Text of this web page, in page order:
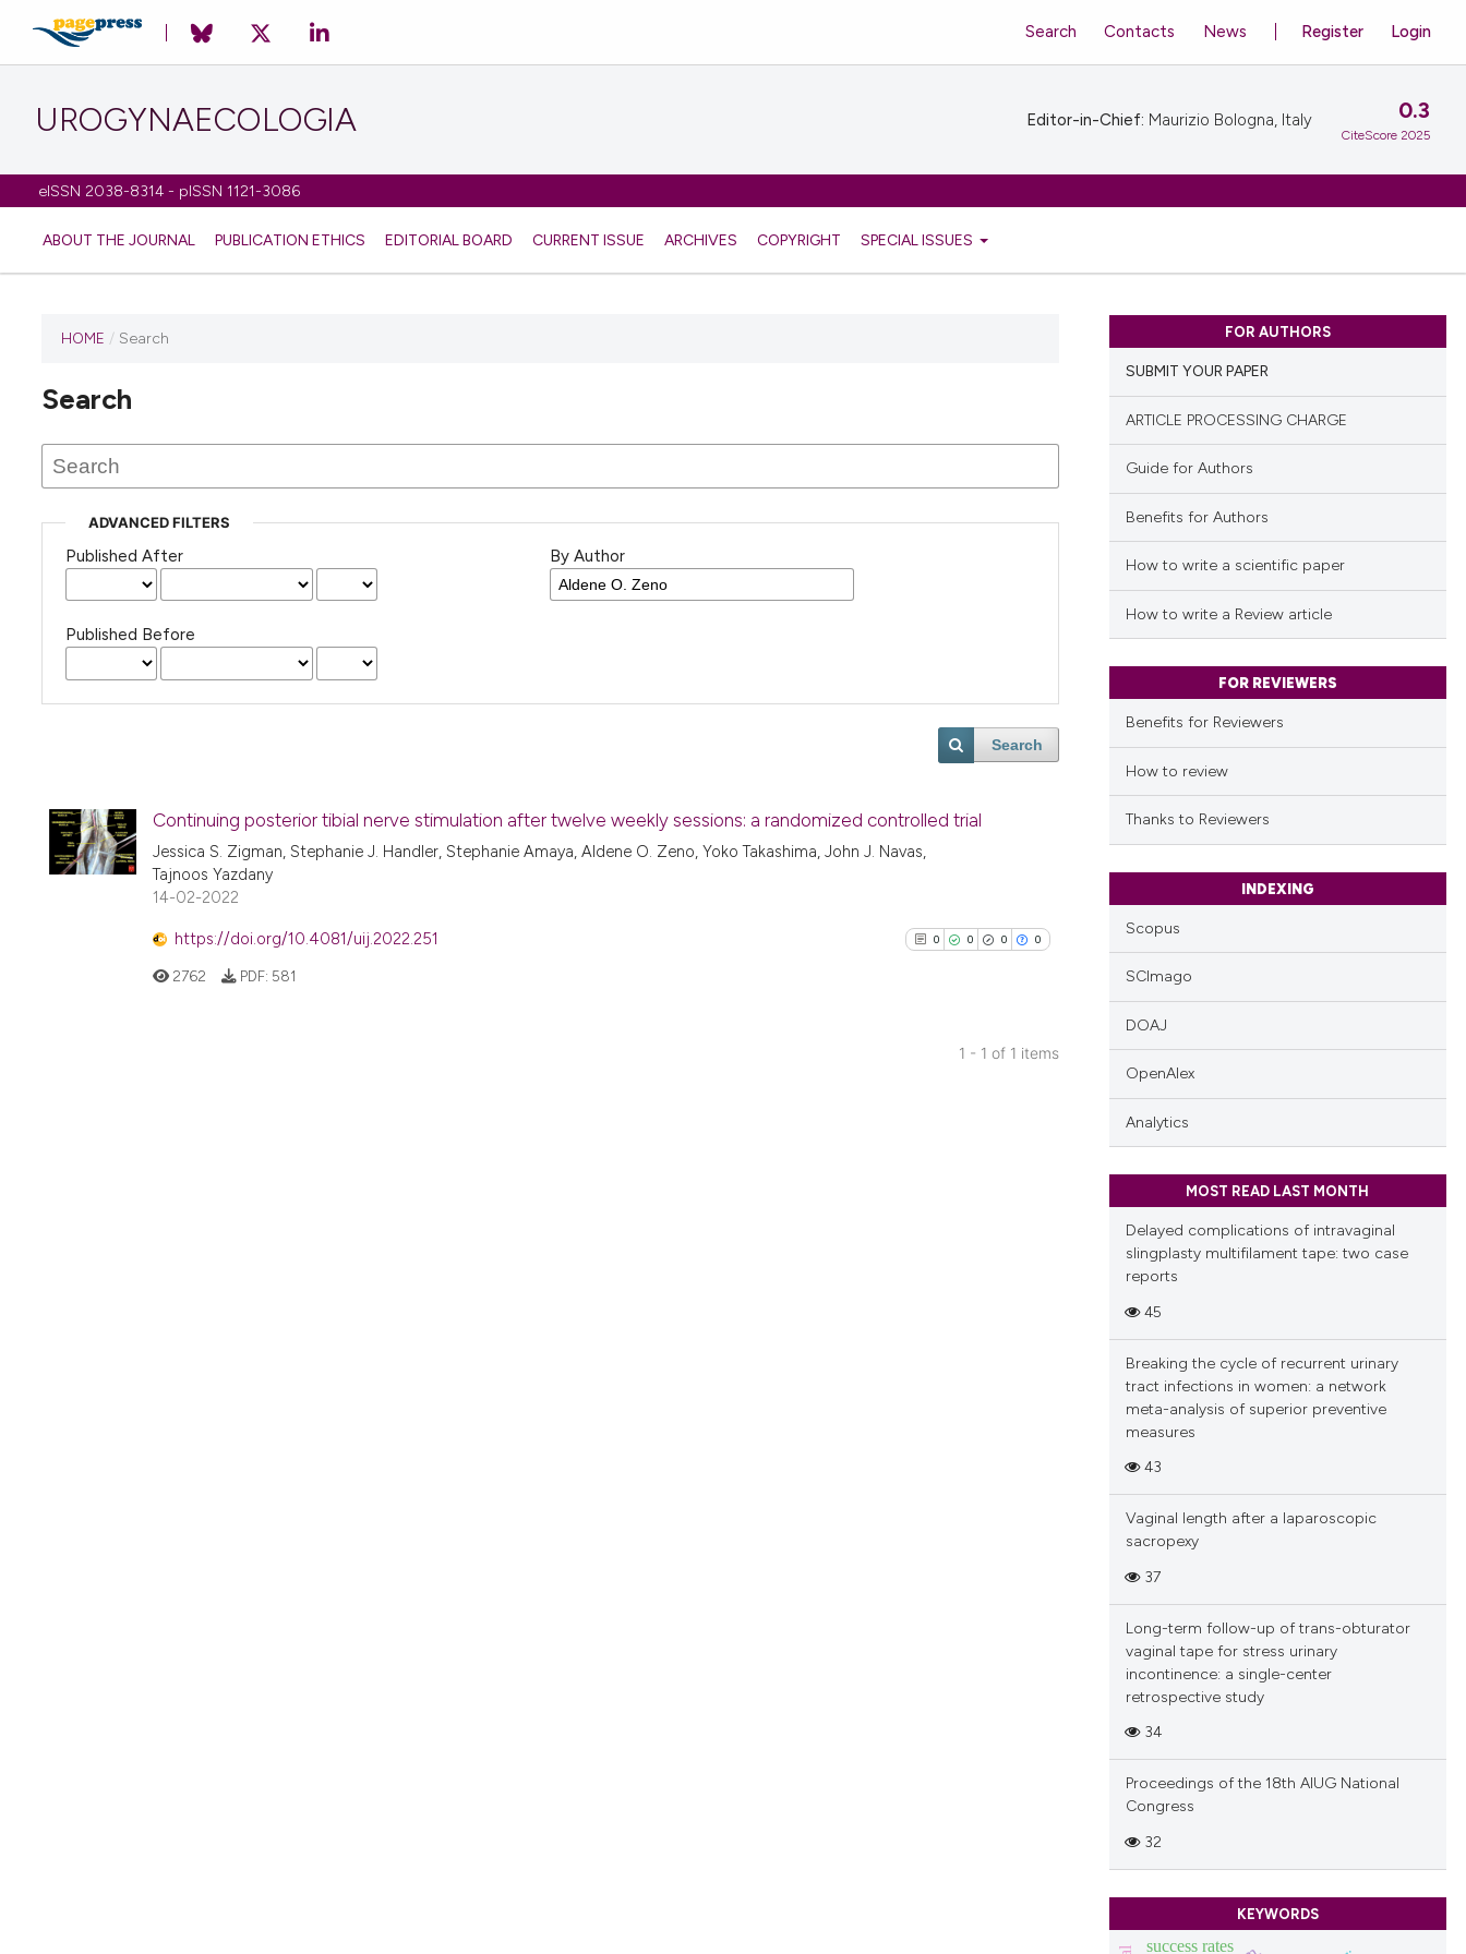
UROGYNAECOLOGIA
eISSN 2038-8314 - pISSN 1121-3086
ABOUT THE JOURNAL PUBLICATION ETHICS EDITORIAL BOARD CURRENT ISSUE ARCHIVES COPYRIGHT SPECIAL ISSUES
Register Login
Search Contacts News
Editor-in-Chief: Maurizio Bologna, Italy 0.3
CiteScore 2025
HOME / Search
Search
ADVANCED FILTERS
Published After
Published Before
By Author
Search
Continuing posterior tibial nerve stimulation after twelve weekly sessions: a randomized controlled trial
Jessica S. Zigman, Stephanie J. Handler, Stephanie Amaya, Aldene O. Zeno, Yoko Takashima, John J. Navas,
Tajnoos Yazdany
14-02-2022
https://doi.org/10.4081/uij.2022.251 0 0 0 0
2762 PDF: 581
1 - 1 of 1 items
FOR AUTHORS
SUBMIT YOUR PAPER
ARTICLE PROCESSING CHARGE
Guide for Authors
Benefits for Authors
How to write a scientific paper
How to write a Review article
FOR REVIEWERS
Benefits for Reviewers
How to review
Thanks to Reviewers
INDEXING
Scopus
SCImago
DOAJ
OpenAlex
Analytics
MOST READ LAST MONTH
Delayed complications of intravaginal
slingplasty multifilament tape: two case
reports
45
Breaking the cycle of recurrent urinary
tract infections in women: a network
meta-analysis of superior preventive
measures
43
Vaginal length after a laparoscopic
sacropexy
37
Long-term follow-up of trans-obturator
vaginal tape for stress urinary
incontinence: a single-center
retrospective study
34
Proceedings of the 18th AIUG National
Congress
32
KEYWORDS
success rates